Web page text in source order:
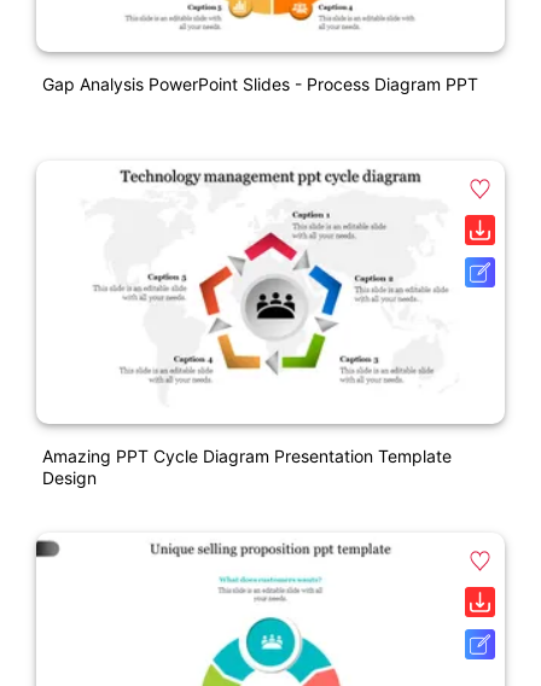
Gap Analysis PowerPoint Slides - Process Diagram PPT
Amazing PPT Cycle Diagram Presentation Template
Design